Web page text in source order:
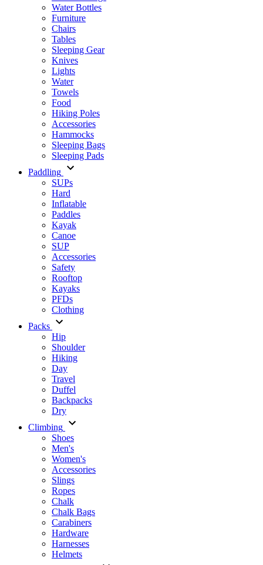
Water Bottles
Furniture
Chairs
Tables
Sleeping Gear
Knives
Lights
Water
Towels
Food
Hiking Poles
Accessories
Hammocks
Sleeping Bags
Sleeping Pads
Paddling
SUPs
Hard
Inflatable
Paddles
Kayak
Canoe
SUP
Accessories
Safety
Rooftop
Kayaks
PFDs
Clothing
Packs
Hip
Shoulder
Hiking
Day
Travel
Duffel
Backpacks
Dry
Climbing
Shoes
Men's
Women's
Accessories
Slings
Ropes
Chalk
Chalk Bags
Carabiners
Hardware
Harnesses
Helmets